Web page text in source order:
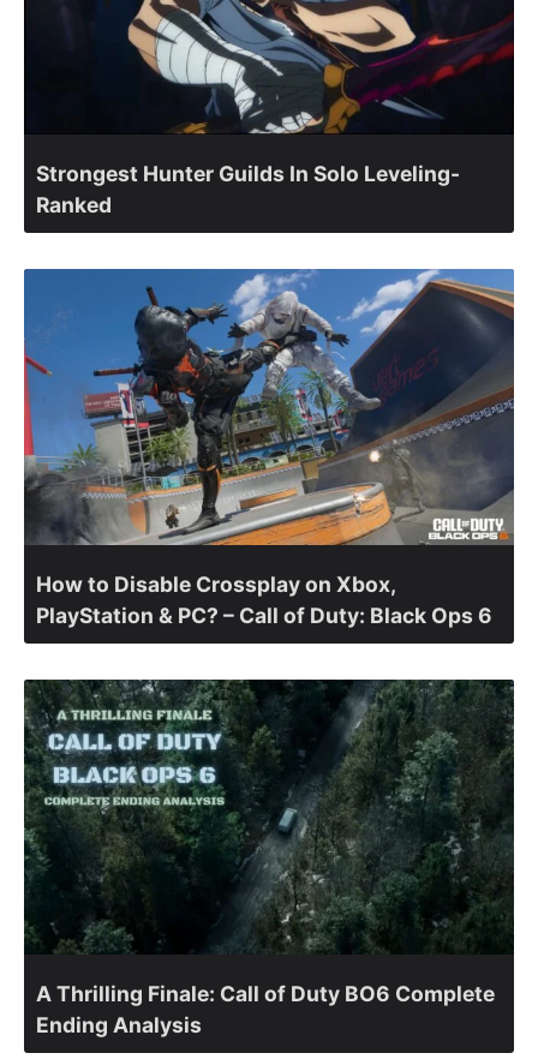
Strongest Hunter Guilds In Solo Leveling-
Ranked
How to Disable Crossplay on Xbox,
PlayStation & PC? – Call of Duty: Black Ops 6
A Thrilling Finale: Call of Duty BO6 Complete
Ending Analysis